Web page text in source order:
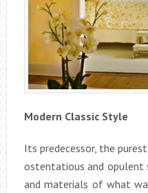
Modern Classic Style
Its predecessor, the
ostentatious and opulent
and materials of what